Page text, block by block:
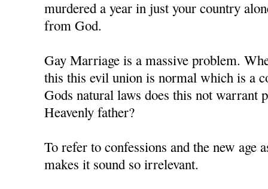
murdered a year in just your country
from God.
Gay Marriage is a massive problem.
this this evil union is normal which is a
Gods natural laws does this not warrant
Heavenly father?
To refer to confessions and the new age
makes it sound so irrelevant.